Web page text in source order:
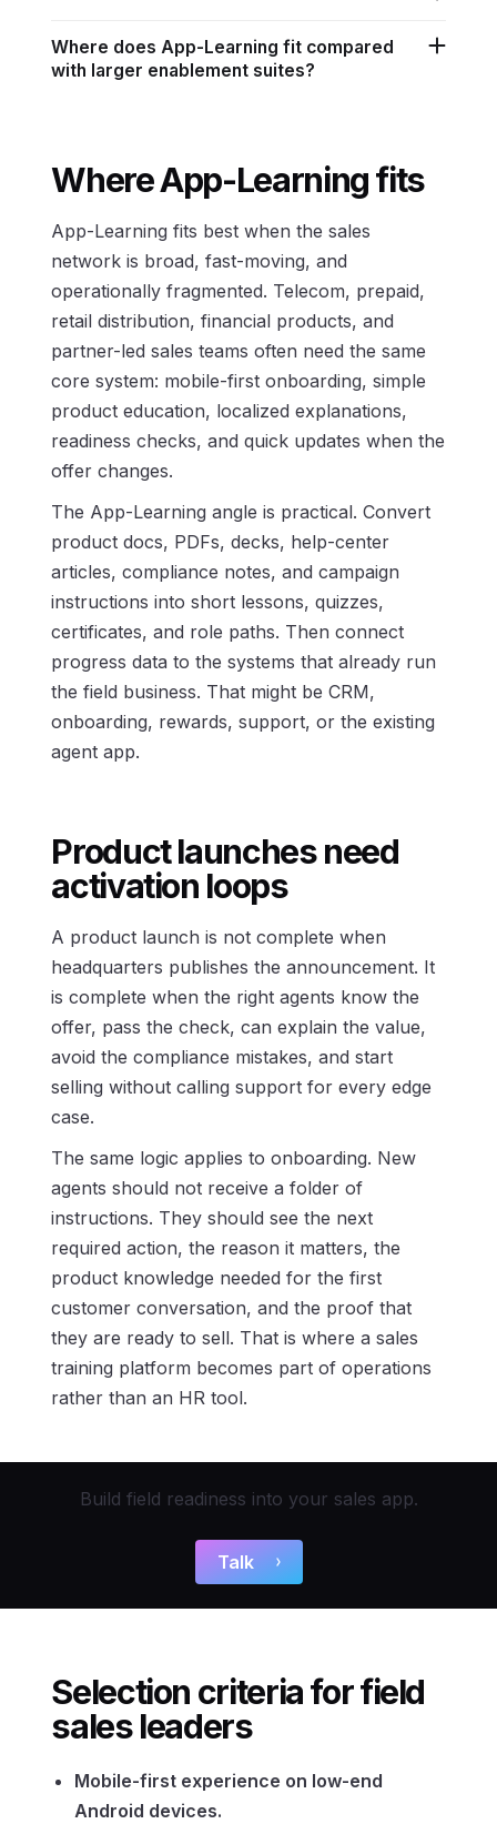
Where does App-Learning fit compared
with larger enablement suites?
Where App-Learning fits
App-Learning fits best when the sales
network is broad, fast-moving, and
operationally fragmented. Telecom, prepaid,
retail distribution, financial products, and
partner-led sales teams often need the same
core system: mobile-first onboarding, simple
product education, localized explanations,
readiness checks, and quick updates when the
offer changes.
The App-Learning angle is practical. Convert
product docs, PDFs, decks, help-center
articles, compliance notes, and campaign
instructions into short lessons, quizzes,
certificates, and role paths. Then connect
progress data to the systems that already run
the field business. That might be CRM,
onboarding, rewards, support, or the existing
agent app.
Product launches need
activation loops
A product launch is not complete when
headquarters publishes the announcement. It
is complete when the right agents know the
offer, pass the check, can explain the value,
avoid the compliance mistakes, and start
selling without calling support for every edge
case.
The same logic applies to onboarding. New
agents should not receive a folder of
instructions. They should see the next
required action, the reason it matters, the
product knowledge needed for the first
customer conversation, and the proof that
they are ready to sell. That is where a sales
training platform becomes part of operations
rather than an HR tool.
Build field readiness into your sales app.
Talk
Selection criteria for field
sales leaders
Mobile-first experience on low-end
Android devices.